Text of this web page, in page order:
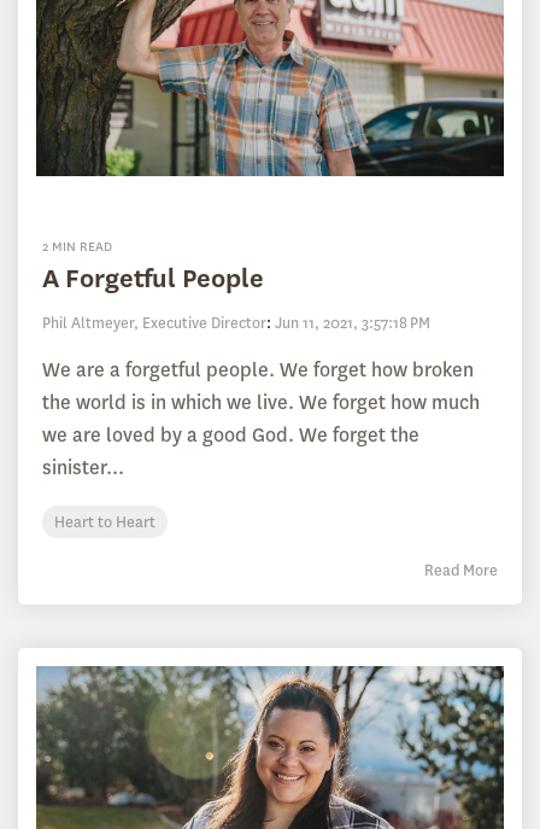
2 MIN READ
A Forgetful People
Phil Altmeyer, Executive Director: Jun 11, 2021, 3:57:18 PM
We are a forgetful people. We forget how broken
the world is in which we live. We forget how much
we are loved by a good God. We forget the
sinister...
Heart to Heart
Read More